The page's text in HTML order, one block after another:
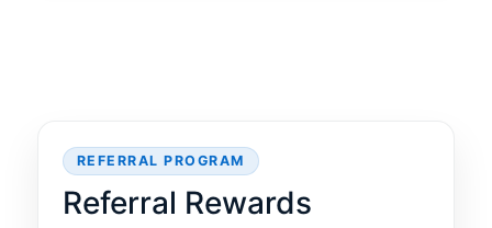
REFERRAL PROGRAM
Referral Rewards